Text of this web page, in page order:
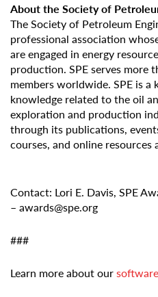
About the Society of
The Society of Petroleum
professional association
are engaged in energy
production. SPE serves more
members worldwide. SPE is
knowledge related to the oil
exploration and production
through its publications,
courses, and online resources
Contact: Lori E. Davis, SPE
– awards@spe.org
###
Learn more about our